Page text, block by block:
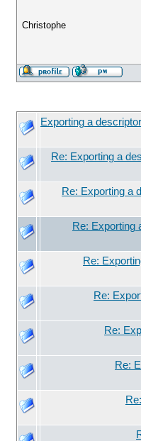
Christophe
Exporting a
Re: Exporting a
Re: Exporting a
Re: Exporting
Re:
Re:
Re:
Re: